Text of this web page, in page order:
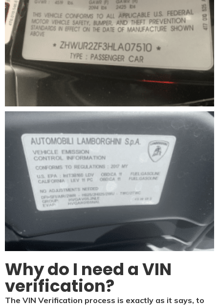
Why do I need a VIN
verification?​
The VIN Verification process is exactly as it says, to